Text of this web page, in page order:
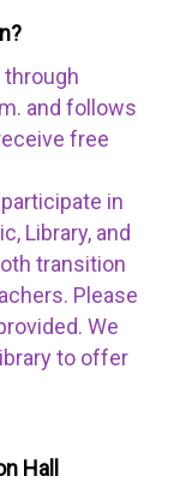
through
and follows
free
in
Library, and
transition
Please
We
to offer
Hall